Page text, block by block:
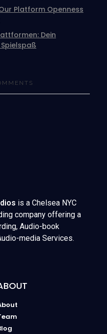
Platform Openness
Dein
is a Chelsea NYC
company offering a
Audio-book
media Services.